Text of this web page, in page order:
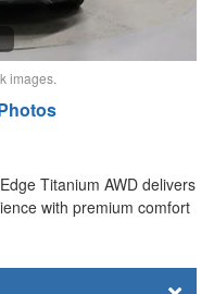
images.
Titanium AWD delivers
with premium comfort